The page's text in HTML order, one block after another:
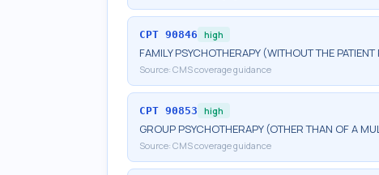
CPT 90846 high
FAMILY PSYCHOTHERAPY (WITHOUT THE
Source: CMS coverage guidance
CPT 90853 high
GROUP PSYCHOTHERAPY (OTHER THAN OF A
Source: CMS coverage guidance